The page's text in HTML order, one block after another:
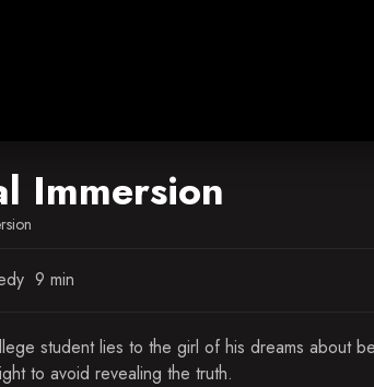
Immersion
9 min
student lies to the girl of his dreams about
to avoid revealing the truth.